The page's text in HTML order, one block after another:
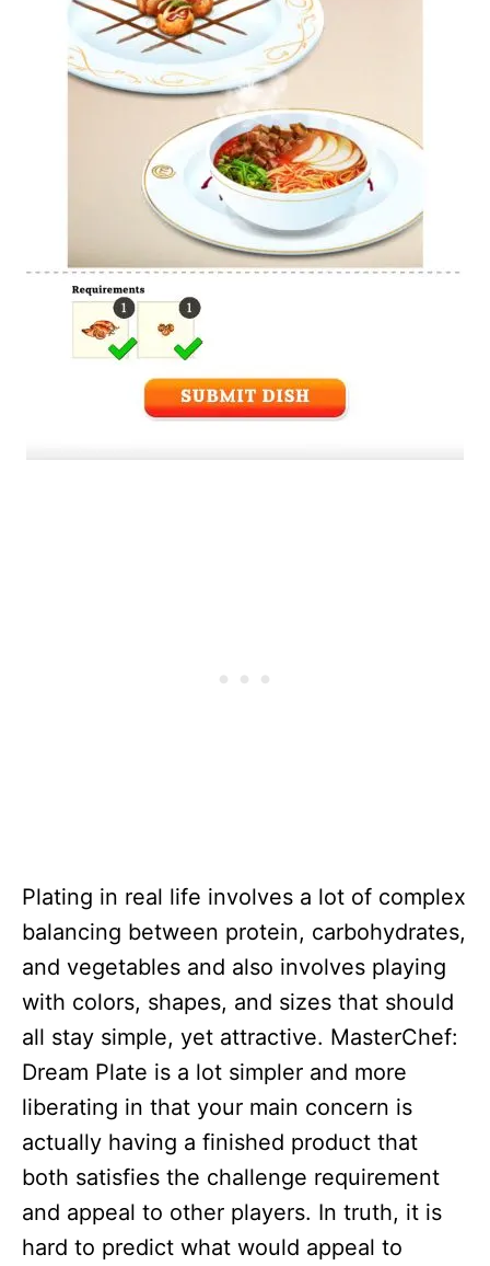
Plating in real life involves a lot of complex
balancing between protein, carbohydrates,
and vegetables and also involves playing
with colors, shapes, and sizes that should
all stay simple, yet attractive. MasterChef:
Dream Plate is a lot simpler and more
liberating in that your main concern is
actually having a finished product that
both satisfies the challenge requirement
and appeal to other players. In truth, it is
hard to predict what would appeal to